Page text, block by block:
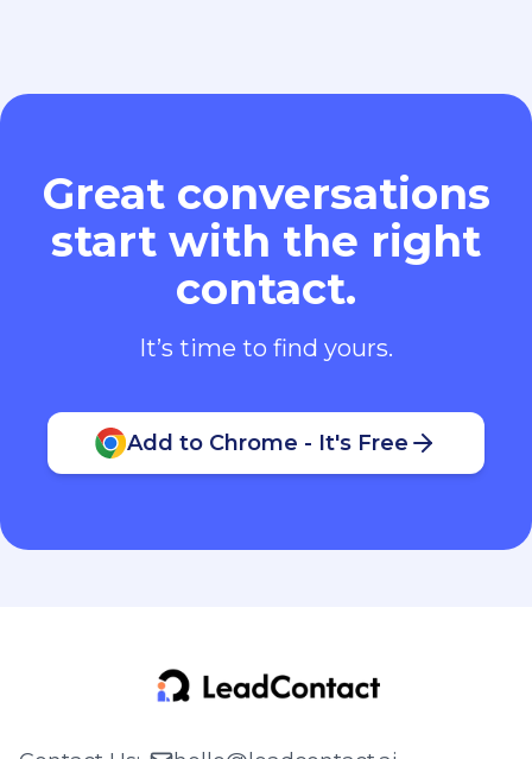
Great conversations
start with the right
contact.
It’s time to find yours.
Add to Chrome - It's Free